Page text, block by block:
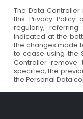
The Data
this Privacy Policy
regularly,
indicated at the
the changes made
to cease using the
Controller remove
specified, the
the Personal Data